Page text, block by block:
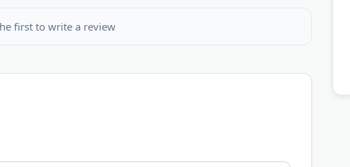
first to write a review